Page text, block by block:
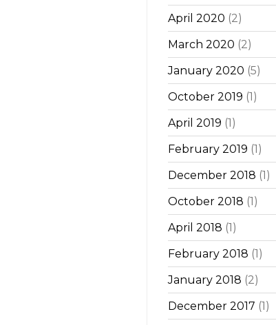
April 2020 (2)
March 2020 (2)
January 2020 (5)
October 2019 (1)
April 2019 (1)
February 2019 (1)
December 2018 (1)
October 2018 (1)
April 2018 (1)
February 2018 (1)
January 2018 (2)
December 2017 (1)